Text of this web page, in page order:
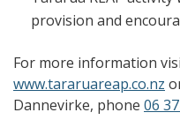
provision and
For more information
www.tararuareap.co.nz
Dannevirke, phone 06